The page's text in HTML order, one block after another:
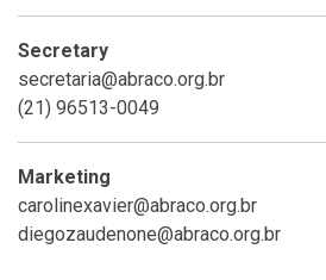
Secretary
secretaria@abraco.org.br
(21) 96513-0049
Marketing
carolinexavier@abraco.org.br
diegozaudenone@abraco.org.br